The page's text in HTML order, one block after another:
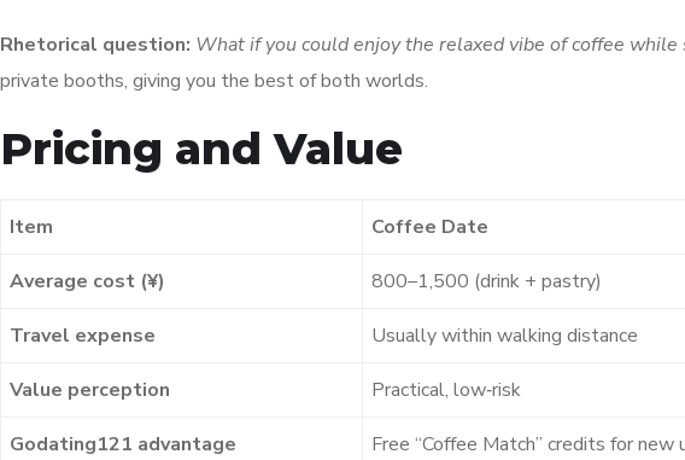
Rhetorical question: What if you could enjoy the relaxed vibe of coffee
private booths, giving you the best of both worlds.
Pricing and Value
Item Coffee Date
Average cost (¥) 800–1,500 (drink + pastry)
Travel expense Usually within walking distance
Value perception Practical, low‑risk
Godating121 advantage Free “Coffee Match” credits for new